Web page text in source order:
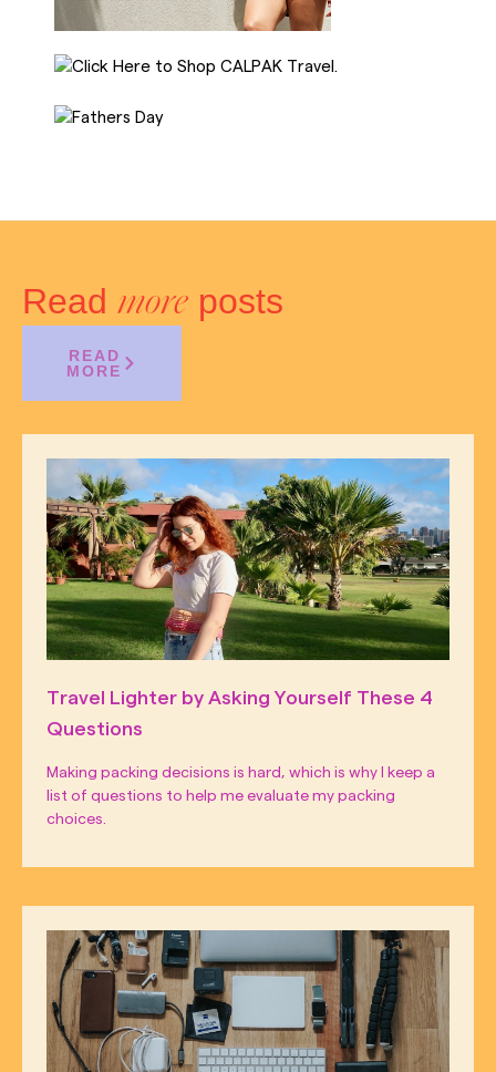
Read more posts
READ
MORE
Travel Lighter by Asking Yourself These 4
Questions
Making packing decisions is hard, which is why I keep a
list of questions to help me evaluate my packing
choices.